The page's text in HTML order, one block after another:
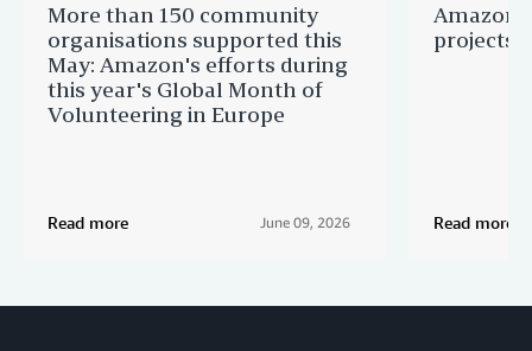
More than 150 community
organisations supported this
May: Amazon's efforts during
this year's Global Month of
Volunteering in Europe
Read more June 09, 2026
Amazon
projects
Read more